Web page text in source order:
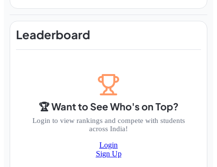
Leaderboard
🏆 Want to See Who's on Top?
Login to view rankings and compete with students
across India!
Login
Sign Up